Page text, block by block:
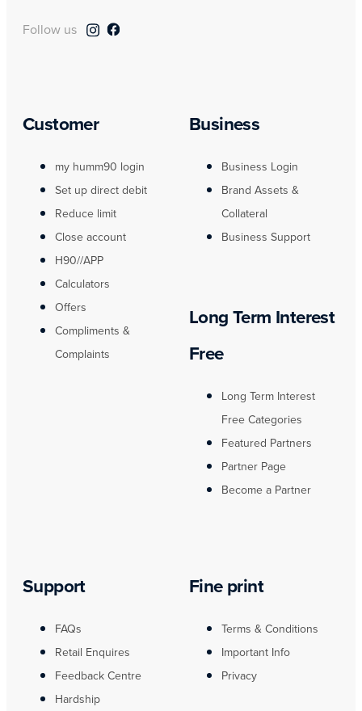
Follow us
Customer
my humm90 login
Set up direct debit
Reduce limit
Close account
H90//APP
Calculators
Offers
Compliments &
Complaints
Business
Business Login
Brand Assets &
Collateral
Business Support
Long Term Interest
Free
Long Term Interest
Free Categories
Featured Partners
Partner Page
Become a Partner
Support
FAQs
Retail Enquires
Feedback Centre
Hardship
Fine print
Terms & Conditions
Important Info
Privacy